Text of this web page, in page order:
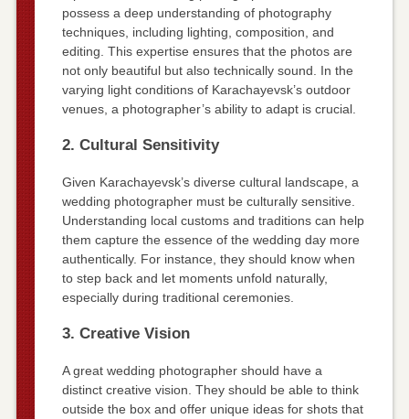
possess a deep understanding of photography
techniques, including lighting, composition, and
editing. This expertise ensures that the photos are
not only beautiful but also technically sound. In the
varying light conditions of Karachayevsk’s outdoor
venues, a photographer’s ability to adapt is crucial.
2. Cultural Sensitivity
Given Karachayevsk’s diverse cultural landscape, a
wedding photographer must be culturally sensitive.
Understanding local customs and traditions can help
them capture the essence of the wedding day more
authentically. For instance, they should know when
to step back and let moments unfold naturally,
especially during traditional ceremonies.
3. Creative Vision
A great wedding photographer should have a
distinct creative vision. They should be able to think
outside the box and offer unique ideas for shots that